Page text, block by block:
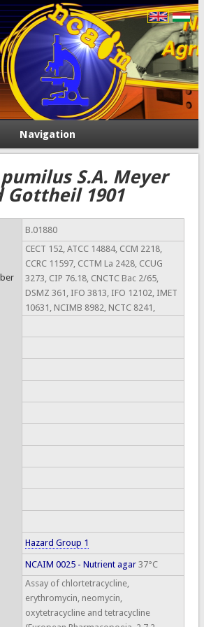
Navigation
S.A. Meyer
Gottheil 1901
B.01880
CECT 152, ATCC 14884, CCM 2218,
CCRC 11597, CCTM La 2428, CCUG
3273, CIP 76.18, CNCTC Bac 2/65,
DSMZ 361, IFO 3813, IFO 12102, IMET
10631, NCIMB 8982, NCTC 8241,
Hazard Group 1
NCAIM 0025 - Nutrient agar37°C
Assay of chlortetracycline,
erythromycin, neomycin,
oxytetracycline and tetracycline